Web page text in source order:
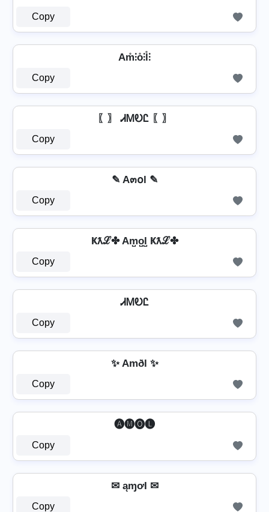
Copy
Am̊⫶o̊⫶l̊⫶
Copy
〖〗 ᏗᎷᎧᏝ 〖〗
Copy
✎ A๓໐l ✎
Copy
Ҝƛℒ✤ Am̺o̺l̺ Ҝƛℒ✤
Copy
ᏗᎷᎧᏝ
Copy
✨ Amðl ✨
Copy
🅐🅜🅞🅛
Copy
✉ ąɱơƖ ✉
Copy